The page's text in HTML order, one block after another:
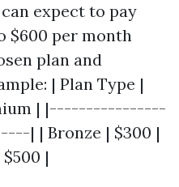
expect to pay
$600 per month
plan and
| Plan Type |
| |----------------
| | Bronze | $300 |
|